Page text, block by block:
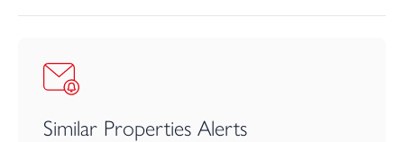
Similar Properties Alerts